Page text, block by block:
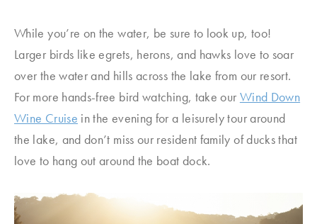
While you’re on the water, be sure to look up, too!
Larger birds like egrets, herons, and hawks love to soar
over the water and hills across the lake from our resort.
For more hands-free bird watching, take our Wind Down
Wine Cruise in the evening for a leisurely tour around
the lake, and don’t miss our resident family of ducks that
love to hang out around the boat dock.